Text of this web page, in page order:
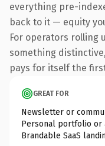
everything pre-
back to it — equity
For operators rolling
something
pays for itself the
GREAT FOR
Newsletter or
Personal portfolio or
Brandable SaaS